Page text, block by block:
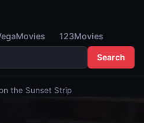
123Movies
Search
the Sunset Strip